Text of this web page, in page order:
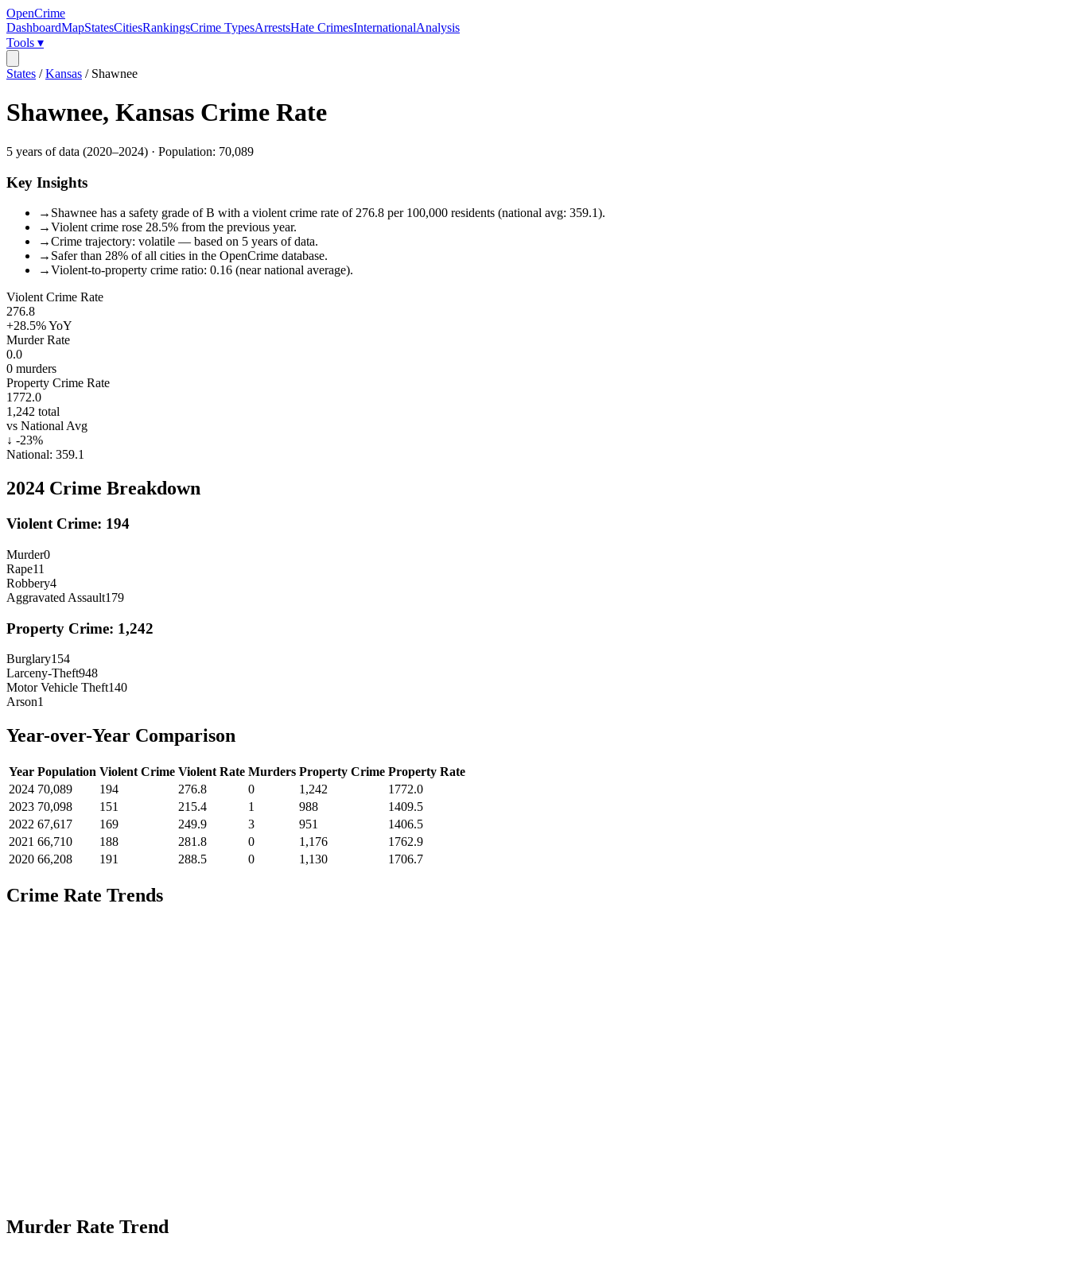
OpenCrime
DashboardMapStatesCitiesRankingsCrime TypesArrestsHate CrimesInternationalAnalysis
Tools ▾
States /Kansas / Shawnee
Shawnee, Kansas Crime Rate
5 years of data (2020–2024) · Population: 70,089
Key Insights
→ Shawnee has a safety grade of B with a violent crime rate of 276.8 per 100,000 residents (national avg: 359.1).
→Violent crime rose 28.5% from the previous year.
→Crime trajectory: volatile — based on 5 years of data.
→ Safer than 28% of all cities in the OpenCrime database.
→Violent-to-property crime ratio: 0.16 (near national average).
Violent Crime Rate
276.8
+28.5%YoY
Murder Rate
0.0
0 murders
Property Crime Rate
1772.0
1,242 total
vs National Avg
↓ -23%
National: 359.1
2024 Crime Breakdown
Violent Crime: 194
Murder0
Rape11
Robbery4
Aggravated Assault179
Property Crime: 1,242
Burglary154
Larceny-Theft948
Motor Vehicle Theft140
Arson1
Year-over-Year Comparison
Year Population Violent Crime Violent Rate Murders Property Crime Property Rate
2024 70,089 194 276.8 0 1,242
1772.0
2023 70,098 151 215.4 1 988
1409.5
2022 67,617 169 249.9 3 951
1406.5
2021 66,710 188 281.8 0 1,176
1762.9
2020 66,208 191 288.5 0 1,130 1706.7
Crime Rate Trends
Murder Rate Trend